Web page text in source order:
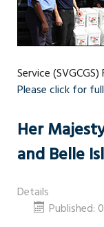
Service
Please click for
Her
and Belle
Details
Published: